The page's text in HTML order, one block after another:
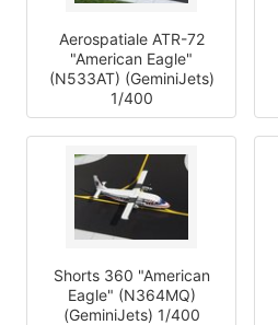
Aerospatiale ATR-72
"American Eagle"
(N533AT) (GeminiJets)
1/400
Shorts 360 "American
Eagle" (N364MQ)
(GeminiJets) 1/400